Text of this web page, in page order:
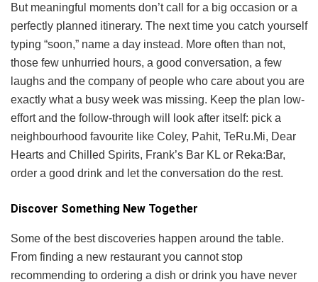
But meaningful moments don’t call for a big occasion or a
perfectly planned itinerary. The next time you catch yourself
typing “soon,” name a day instead. More often than not,
those few unhurried hours, a good conversation, a few
laughs and the company of people who care about you are
exactly what a busy week was missing. Keep the plan low-
effort and the follow-through will look after itself: pick a
neighbourhood favourite like Coley, Pahit, TeRu.Mi, Dear
Hearts and Chilled Spirits, Frank’s Bar KL or Reka:Bar,
order a good drink and let the conversation do the rest.
Discover Something New Together
Some of the best discoveries happen around the table.
From finding a new restaurant you cannot stop
recommending to ordering a dish or drink you have never